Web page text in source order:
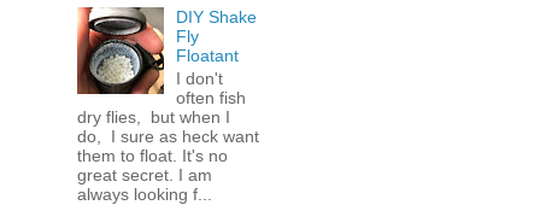
DIY Shake
Fly
Floatant
I don't
often fish
dry flies, but when I
do, I sure as heck want
them to float. It's no
great secret. I am
always looking f...